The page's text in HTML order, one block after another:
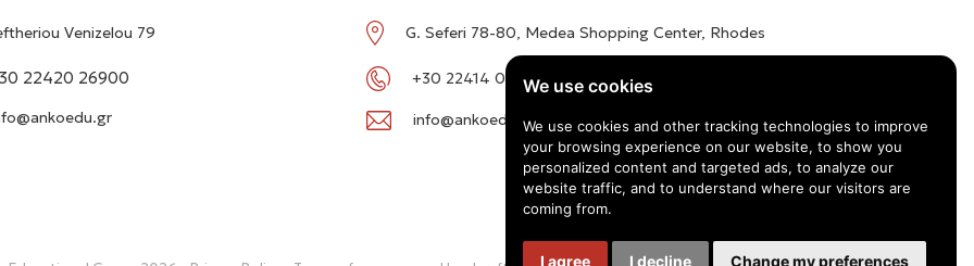
We use cookies
We use cookies and other tracking technologies to improve
your browsing experience on our website, to show you
personalized content and targeted ads, to analyze our
website traffic, and to understand where our visitors are
coming from.
I agree I decline Change my preferences
Venizelou 79
22420 26900
G. Seferi 78-80, Medea Shopping Center, Rhodes
+30 22414 01016 / +30 22410 62488
info@ankoedu.gr